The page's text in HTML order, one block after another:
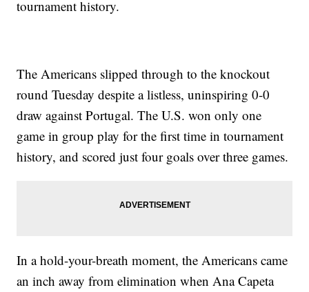
tournament history.
The Americans slipped through to the knockout
round Tuesday despite a listless, uninspiring 0-0
draw against Portugal. The U.S. won only one
game in group play for the first time in tournament
history, and scored just four goals over three games.
In a hold-your-breath moment, the Americans came
an inch away from elimination when Ana Capeta